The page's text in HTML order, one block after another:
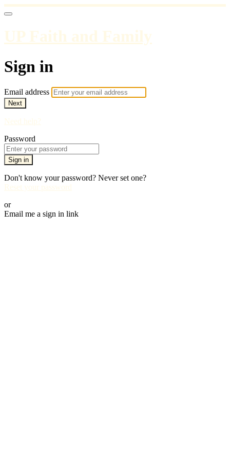
UP Faith and Family
Sign in
Email address
Next
Need help?
Password
Sign in
Don't know your password? Never set one?
Reset your password
or
Email me a sign in link